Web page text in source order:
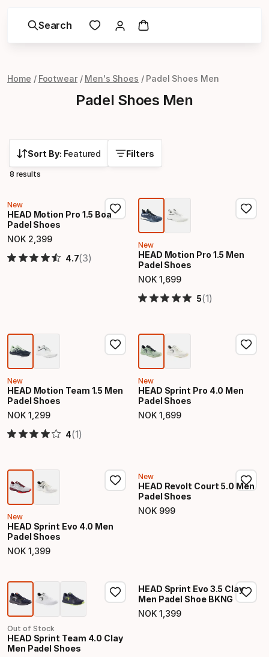
Search
Home Footwear Men's Shoes Padel Shoes Men
Padel Shoes Men
Sort By: Featured Filters
8 results
New
HEAD Motion Pro 1.5 Boa
Padel Shoes
NOK 2 399
Final price
4.7(3)
New
HEAD Motion Pro 1.5 Men
Padel Shoes
NOK 1 699
Final price
5(1)
New
HEAD Motion Team 1.5 Men
Padel Shoes
NOK 1 299
Final price
4(1)
New
HEAD Sprint Pro 4.0 Men
Padel Shoes
NOK 1 699
Final price
New
HEAD Sprint Evo 4.0 Men
Padel Shoes
NOK 1 399
Final price
New
HEAD Revolt Court 5.0 Men
Padel Shoes
NOK 999
Final price
Out of Stock
HEAD Sprint Team 4.0 Clay
Men Padel Shoes
HEAD Sprint Evo 3.5 Clay
Men Padel Shoe BKNG
NOK 1 399
Final price